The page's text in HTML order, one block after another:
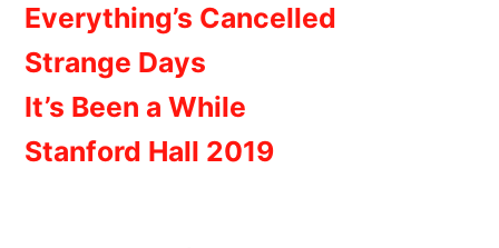
Everything’s Cancelled
Strange Days
It’s Been a While
Stanford Hall 2019